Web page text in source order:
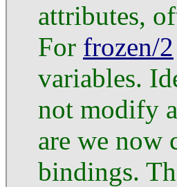
attributes,
For frozen/2
variables.
not modify
are we now
bindings.